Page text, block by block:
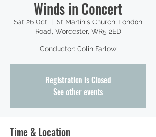
Winds in Concert
Sat 26 Oct
St Martin's Church, London
Road, Worcester, WR5 2ED
Conductor: Colin Farlow
Registration is Closed
See other events
Time & Location